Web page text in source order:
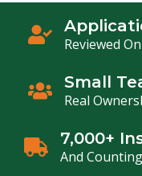
7,000+
And Counting
Small
Real
Reviewed